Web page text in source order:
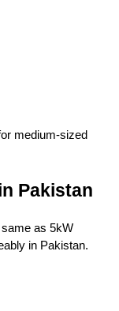
medium-sized
Pakistan
as 5kW
in Pakistan.